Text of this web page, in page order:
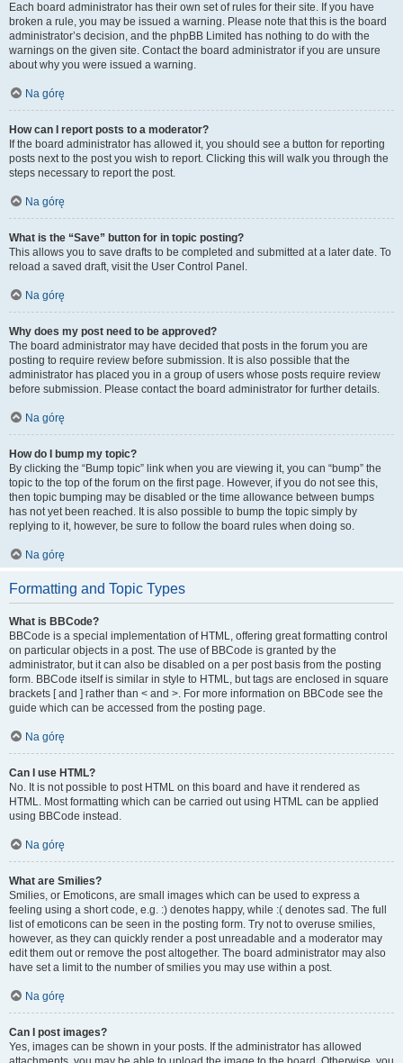
Each board administrator has their own set of rules for their site. If you have
broken a rule, you may be issued a warning. Please note that this is the board
administrator’s decision, and the phpBB Limited has nothing to do with the
warnings on the given site. Contact the board administrator if you are unsure
about why you were issued a warning.
Na górę
How can I report posts to a moderator?
If the board administrator has allowed it, you should see a button for reporting
posts next to the post you wish to report. Clicking this will walk you through the
steps necessary to report the post.
Na górę
What is the “Save” button for in topic posting?
This allows you to save drafts to be completed and submitted at a later date. To
reload a saved draft, visit the User Control Panel.
Na górę
Why does my post need to be approved?
The board administrator may have decided that posts in the forum you are
posting to require review before submission. It is also possible that the
administrator has placed you in a group of users whose posts require review
before submission. Please contact the board administrator for further details.
Na górę
How do I bump my topic?
By clicking the “Bump topic” link when you are viewing it, you can “bump” the
topic to the top of the forum on the first page. However, if you do not see this,
then topic bumping may be disabled or the time allowance between bumps
has not yet been reached. It is also possible to bump the topic simply by
replying to it, however, be sure to follow the board rules when doing so.
Na górę
Formatting and Topic Types
What is BBCode?
BBCode is a special implementation of HTML, offering great formatting control
on particular objects in a post. The use of BBCode is granted by the
administrator, but it can also be disabled on a per post basis from the posting
form. BBCode itself is similar in style to HTML, but tags are enclosed in square
brackets [ and ] rather than < and >. For more information on BBCode see the
guide which can be accessed from the posting page.
Na górę
Can I use HTML?
No. It is not possible to post HTML on this board and have it rendered as
HTML. Most formatting which can be carried out using HTML can be applied
using BBCode instead.
Na górę
What are Smilies?
Smilies, or Emoticons, are small images which can be used to express a
feeling using a short code, e.g. :) denotes happy, while :( denotes sad. The full
list of emoticons can be seen in the posting form. Try not to overuse smilies,
however, as they can quickly render a post unreadable and a moderator may
edit them out or remove the post altogether. The board administrator may also
have set a limit to the number of smilies you may use within a post.
Na górę
Can I post images?
Yes, images can be shown in your posts. If the administrator has allowed